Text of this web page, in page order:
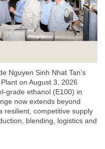
Nguyen Sinh Nhat Tan’s
on August 3, 2026
grade ethanol (E100) in
now extends beyond
resilient, competitive supply
blending, logistics and